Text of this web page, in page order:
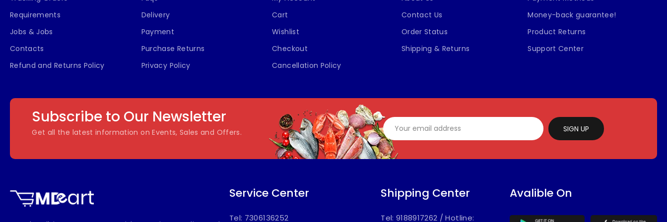
Requirements
Jobs & Jobs
Contacts
Refund and Returns Policy
Delivery
Payment
Purchase Returns
Privacy Policy
Cart
Wishlist
Checkout
Cancellation Policy
Contact Us
Order Status
Shipping & Returns
Money-back guarantee!
Product Returns
Support Center
Subscribe to Our Newsletter
Get all the latest information on Events, Sales and Offers. SIGN UP
Service Center
Tel: 7306136252
Shipping Center
Tel: 9188917262 /Hotline:
Avalible On